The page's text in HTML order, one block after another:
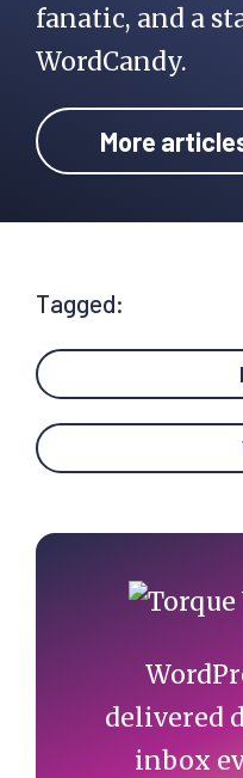
fanatic, and a
WordCandy.
More
Tagged:
Primary
Sidebar
delivered
inbox